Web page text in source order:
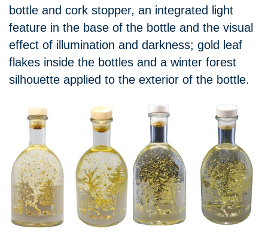
bottle and cork stopper, an integrated light
feature in the base of the bottle and the visual
effect of illumination and darkness; gold leaf
flakes inside the bottles and a winter forest
silhouette applied to the exterior of the bottle.